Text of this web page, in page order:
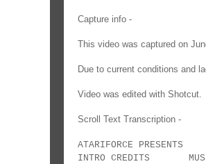
Capture info -
This video was captured on
Due to current conditions and
Video was edited with Shotcut.
Scroll Text Transcription -
ATARIFORCE
INTRO CREDITS MUSIC